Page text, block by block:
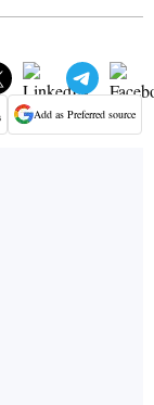
Add as Preferred source